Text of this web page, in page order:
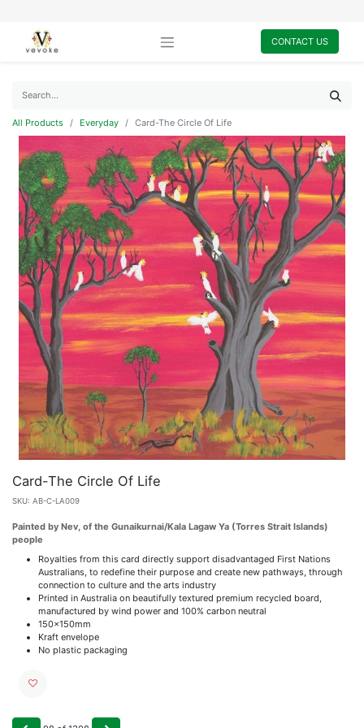
CONTACT US
All Products Everyday Card-The Circle Of Life
Card-The Circle Of Life
SKU: AB-C-LA009
Painted by Nev, of the Gunaikurnai/Kala Lagaw Ya (Torres Strait Islands)
people
Royalties from this card directly support disadvantaged First Nations
Australians, to redefine their purpose and create new pathways, through
connection to culture and the arts industry
Printed in Australia on beautifully textured premium recycled board,
manufactured by wind power and 100% carbon neutral
150x150mm
Kraft envelope
No plastic packaging